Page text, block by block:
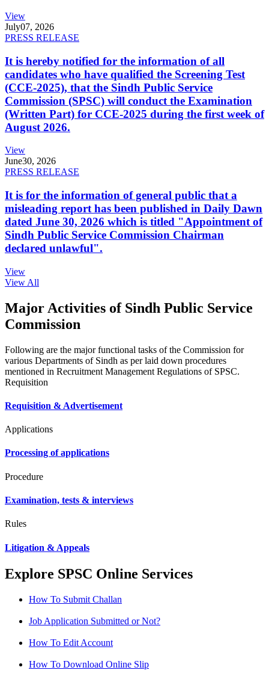
View
July07, 2026
PRESS RELEASE
It is hereby notified for the information of all
candidates who have qualified the Screening Test
(CCE-2025), that the Sindh Public Service
Commission (SPSC) will conduct the Examination
(Written Part) for CCE-2025 during the first week of
August 2026.
View
June30, 2026
PRESS RELEASE
It is for the information of general public that a
misleading report has been published in Daily Dawn
dated June 30, 2026 which is titled "Appointment of
Sindh Public Service Commission Chairman
declared unlawful".
View
View All
Major Activities of Sindh Public Service
Commission
Following are the major functional tasks of the Commission for
various Departments of Sindh as per laid down procedures
mentioned in Recruitment Management Regulations of SPSC.
Requisition
Requisition & Advertisement
Applications
Processing of applications
Procedure
Examination, tests & interviews
Rules
Litigation & Appeals
Explore SPSC Online Services
How To Submit Challan
Job Application Submitted or Not?
How To Edit Account
How To Download Online Slip